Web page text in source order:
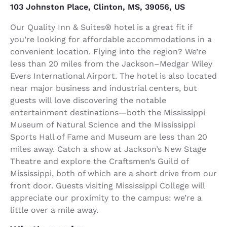
103 Johnston Place, Clinton, MS, 39056, US
Our Quality Inn & Suites® hotel is a great fit if
you’re looking for affordable accommodations in a
convenient location. Flying into the region? We’re
less than 20 miles from the Jackson–Medgar Wiley
Evers International Airport. The hotel is also located
near major business and industrial centers, but
guests will love discovering the notable
entertainment destinations—both the Mississippi
Museum of Natural Science and the Mississippi
Sports Hall of Fame and Museum are less than 20
miles away. Catch a show at Jackson’s New Stage
Theatre and explore the Craftsmen’s Guild of
Mississippi, both of which are a short drive from our
front door. Guests visiting Mississippi College will
appreciate our proximity to the campus: we’re a
little over a mile away.